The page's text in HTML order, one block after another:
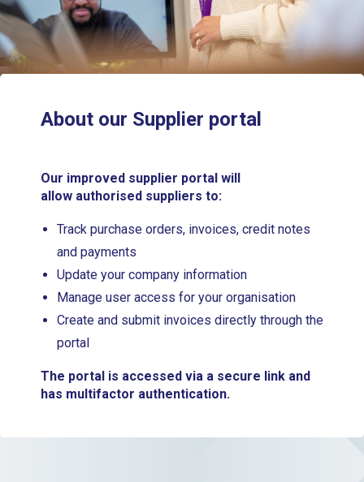
About our Supplier portal
Our improved supplier portal will
allow authorised suppliers to:
Track purchase orders, invoices, credit notes
and payments
Update your company information
Manage user access for your organisation
Create and submit invoices directly through the
portal
The portal is accessed via a secure link and
has multifactor authentication.